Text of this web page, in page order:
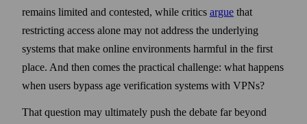
remains limited and contested, while critics argue that
restricting access alone may not address the underlying
systems that make online environments harmful in the first
place. And then comes the practical challenge: what happens
when users bypass age verification systems with VPNs?
That question may ultimately push the debate far beyond